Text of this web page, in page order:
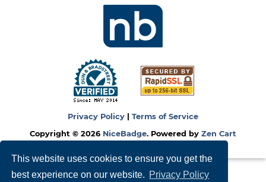
This website uses cookies to ensure you get the
best experience on our website. Privacy Policy
Privacy Policy
Terms of Service
Copyright © 2026 NiceBadge. Powered by Zen Cart